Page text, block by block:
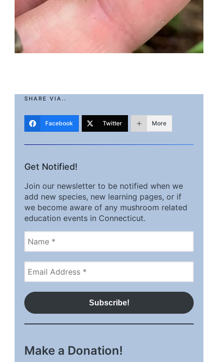
SHARE VIA..
Facebook Twitter More
Get Notified!
Join our newsletter to be notified when we
add new species, new learning pages, or if
we become aware of any mushroom related
education events in Connecticut.
Make a Donation!